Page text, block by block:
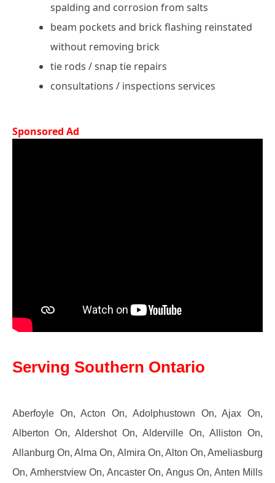
spalding and corrosion from salts
beam pockets and brick flashing reinstated
without removing brick
tie rods / snap tie repairs
consultations / inspections services
Sponsored Ad
Serving Southern Ontario
Aberfoyle On, Acton On, Adolphustown On, Ajax On,
Alberton On, Aldershot On, Alderville On, Alliston On,
Allanburg On, Alma On, Almira On, Alton On, Ameliasburg
On, Amherstview On, Ancaster On, Angus On, Anten Mills